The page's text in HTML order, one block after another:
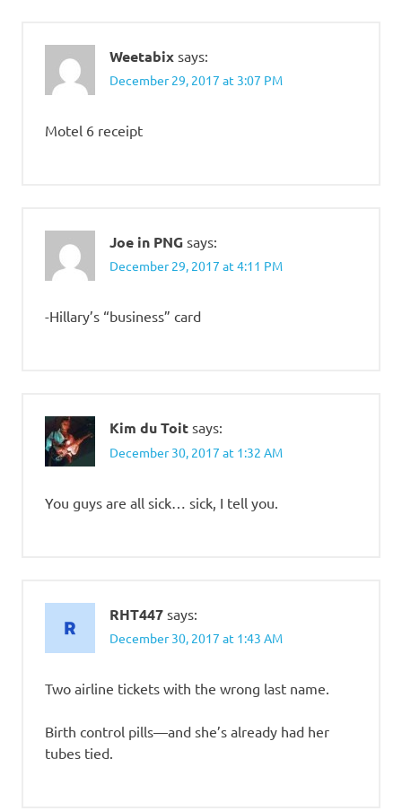
Weetabix says:
December 29, 2017 at 3:07 PM
Motel 6 receipt
Joe in PNG says:
December 29, 2017 at 4:11 PM
-Hillary’s “business” card
Kim du Toit says:
December 30, 2017 at 1:32 AM
You guys are all sick… sick, I tell you.
RHT447 says:
December 30, 2017 at 1:43 AM
Two airline tickets with the wrong last name.
Birth control pills—and she’s already had her
tubes tied.